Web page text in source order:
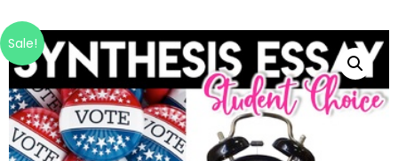
Sale!